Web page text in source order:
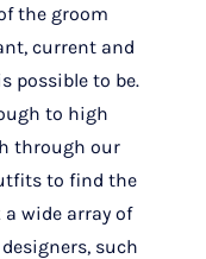
the groom
current and
possible to be.
to high
through our
to find the
wide array of
such